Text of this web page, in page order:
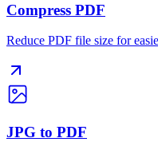
Compress PDF
Reduce PDF file size for
JPG to PDF